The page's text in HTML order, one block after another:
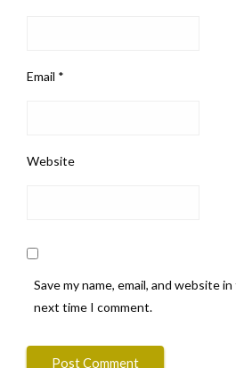
Email *
Website
Save my name, email, and website
next time I comment.